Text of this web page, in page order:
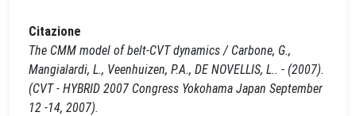
Citazione
The CMM model of belt-CVT dynamics / Carbone, G.,
Mangialardi, L., Veenhuizen, P.A., DE NOVELLIS, L.. - (2007).
(CVT - HYBRID 2007 Congress Yokohama Japan September
12 -14, 2007).